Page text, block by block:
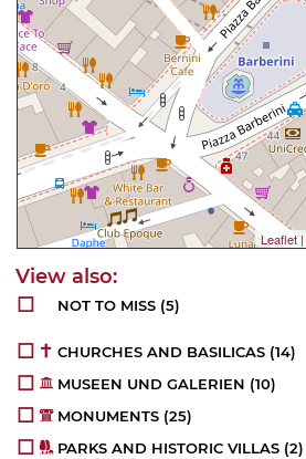
Leaflet|
NOT TO MISS (5)
CHURCHES AND BASILICAS (14)
MUSEEN UND GALERIEN (10)
MONUMENTS (25)
PARKS AND HISTORIC VILLAS (2)